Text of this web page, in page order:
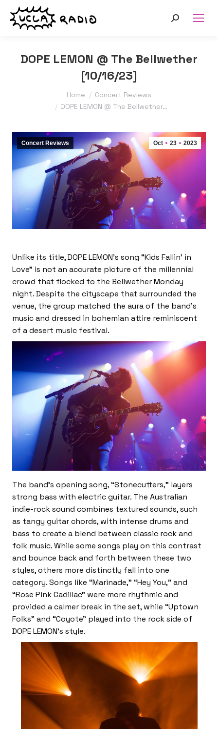
Search:
DOPE LEMON @ The Bellwether
[10/16/23]
Home
Concert Reviews
DOPE LEMON @ The Bellwether…
Oct 23 2023
Concert Reviews
Unlike its title, DOPE LEMON’s song “Kids Fallin’ in
Love” is not an accurate picture of the millennial
crowd that flocked to the Bellwether Monday
night. Despite the cityscape that surrounded the
venue, the group matched the aura of the band’s
music and dressed in bohemian attire reminiscent
of a desert music festival.
The band’s opening song, “Stonecutters,” layers
strong bass with electric guitar. The Australian
indie-rock sound combines textured sounds, such
as tangy guitar chords, with intense drums and
bass to create a blend between classic rock and
folk music. While some songs play on this contrast
and bounce back and forth between these two
styles, others more distinctly fall into one
category. Songs like “Marinade,” “Hey You,” and
“Rose Pink Cadillac” were more rhythmic and
provided a calmer break in the set, while “Uptown
Folks” and “Coyote” played into the rock side of
DOPE LEMON’s style.